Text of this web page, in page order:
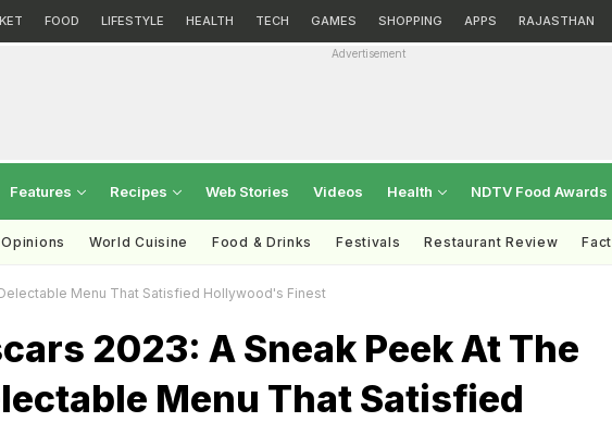
FOOD LIFESTYLE HEALTH TECH GAMES SHOPPING APPS RAJASTHAN
Advertisement
Features Recipes Web Stories Videos Health NDTV Food Awards
Opinions World Cuisine Food & Drinks Festivals Restaurant Review
Menu That Satisfied Hollywood's Finest
2023: A Sneak Peek At The
Menu That Satisfied